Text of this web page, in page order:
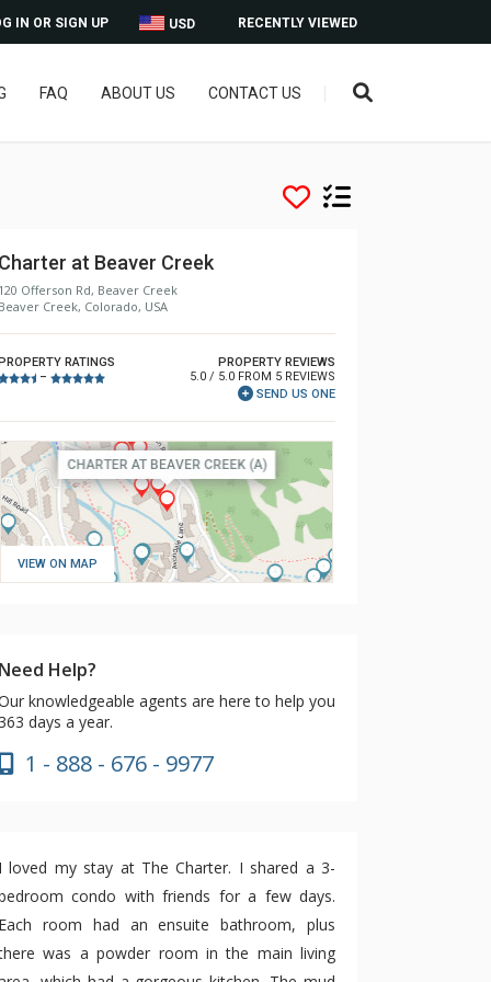
RECENTLY VIEWED
USD
IN OR SIGN UP
FAQ ABOUT US CONTACT US
Charter at Beaver Creek
120 Offerson Rd, Beaver Creek
Beaver Creek, Colorado, USA
RATINGS
–
PROPERTY REVIEWS
5.0 / 5.0 FROM 5 REVIEWS
SEND US ONE
VIEW ON MAP
Need Help?
knowledgeable agents are here to help you
days a year.
1 - 888 - 676 - 9977
I loved my stay at The Charter. I shared a 3-
condo with friends for a few days.
Each room had an ensuite bathroom, plus
was a powder room in the main living